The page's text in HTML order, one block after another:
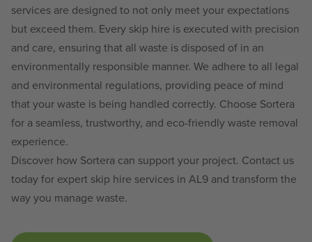
services are designed to not only meet your expectations
but exceed them. Every skip hire is executed with precision
and care, ensuring that all waste is disposed of in an
environmentally responsible manner. We adhere to all legal
and environmental regulations, providing peace of mind
that your waste is being handled correctly. Choose Sortera
for a seamless, trustworthy, and eco-friendly waste removal
experience.
Discover how Sortera can support your project. Contact us
today for expert skip hire services in AL9 and transform the
way you manage waste.